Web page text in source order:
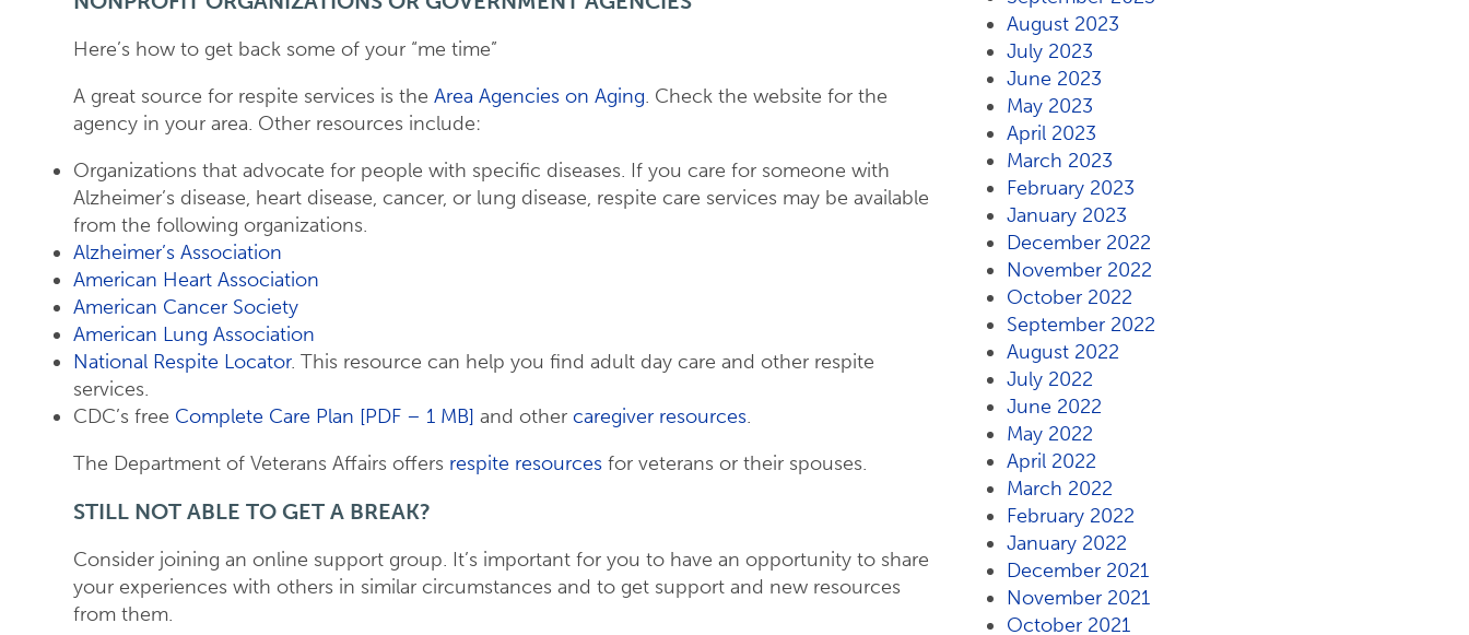
Here’s how to get back some of your “me time”
A great source for respite services is the Area Agencies on Aging. Check the website for the
agency in your area. Other resources include:
Organizations that advocate for people with specific diseases. If you care for someone with
Alzheimer’s disease, heart disease, cancer, or lung disease, respite care services may be available
from the following organizations.
Alzheimer’s Association
American Heart Association
American Cancer Society
American Lung Association
National Respite Locator. This resource can help you find adult day care and other respite
services.
CDC’s free Complete Care Plan [PDF – 1 MB] and other caregiver resources.
The Department of Veterans Affairs offers respite resources for veterans or their spouses.
STILL NOT ABLE TO GET A BREAK?
Consider joining an online support group. It’s important for you to have an opportunity to share
your experiences with others in similar circumstances and to get support and new resources
from them.
August 2023
July 2023
June 2023
May 2023
April 2023
March 2023
February 2023
January 2023
December 2022
November 2022
October 2022
September 2022
August 2022
July 2022
June 2022
May 2022
April 2022
March 2022
February 2022
January 2022
December 2021
November 2021
October 2021